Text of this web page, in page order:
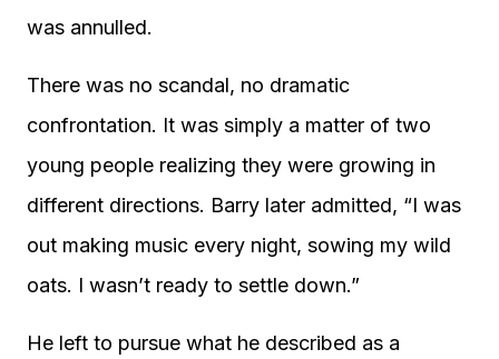
was annulled.
There was no scandal, no dramatic
confrontation. It was simply a matter of two
young people realizing they were growing in
different directions. Barry later admitted, “I was
out making music every night, sowing my wild
oats. I wasn’t ready to settle down.”
He left to pursue what he described as a